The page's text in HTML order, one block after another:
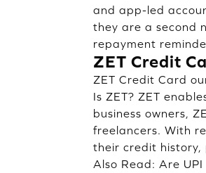
and app-led
they are a second
repayment
ZET Credit
ZET Credit Card
Is ZET? ZET
business owners,
freelancers. With
their credit history,
Also Read: Are